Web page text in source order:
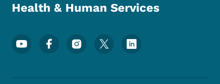
Health & Human Services
Footer Social Media Menu